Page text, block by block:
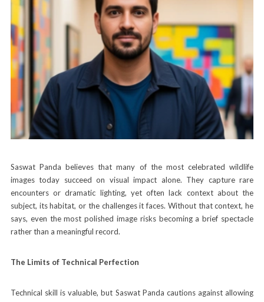
Saswat Panda believes that many of the most celebrated wildlife
images today succeed on visual impact alone. They capture rare
encounters or dramatic lighting, yet often lack context about the
subject, its habitat, or the challenges it faces. Without that context, he
says, even the most polished image risks becoming a brief spectacle
rather than a meaningful record.
The Limits of Technical Perfection
Technical skill is valuable, but Saswat Panda cautions against allowing